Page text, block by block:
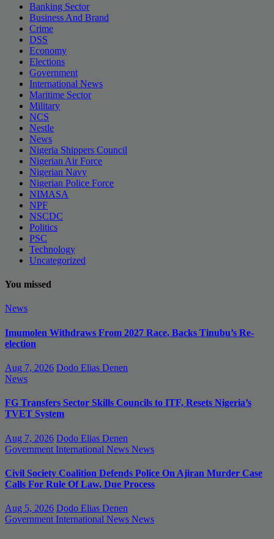
Banking Sector
Business And Brand
Crime
DSS
Economy
Elections
Government
International News
Maritime Sector
Military
NCS
Nestle
News
Nigeria Shippers Council
Nigerian Air Force
Nigerian Navy
Nigerian Police Force
NIMASA
NPF
NSCDC
Politics
PSC
Technology
Uncategorized
You missed
News
Imumolen Withdraws From 2027 Race, Backs Tinubu’s Re-
election
Aug 7, 2026 Dodo Elias Denen
News
FG Transfers Sector Skills Councils to ITF, Resets Nigeria’s
TVET System
Aug 7, 2026 Dodo Elias Denen
Government International News News
Civil Society Coalition Defends Police On Ajiran Murder Case
Calls For Rule Of Law, Due Process
Aug 5, 2026 Dodo Elias Denen
Government International News News